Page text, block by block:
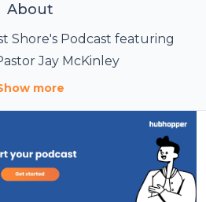
About
Shore's Podcast featuring
Jay McKinley
more